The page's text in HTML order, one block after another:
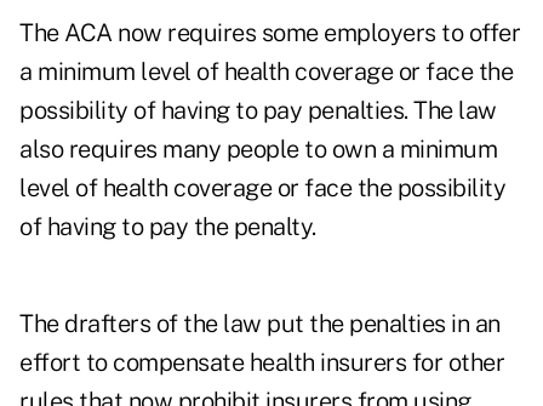
The ACA now requires some employers to offer
a minimum level of health coverage or face the
possibility of having to pay penalties. The law
also requires many people to own a minimum
level of health coverage or face the possibility
of having to pay the penalty.
The drafters of the law put the penalties in an
effort to compensate health insurers for other